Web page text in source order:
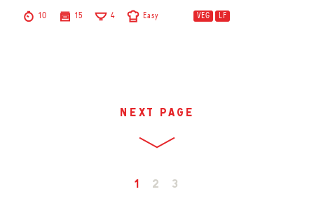
10 15 4 Easy VEG LF
next page
1 2 3